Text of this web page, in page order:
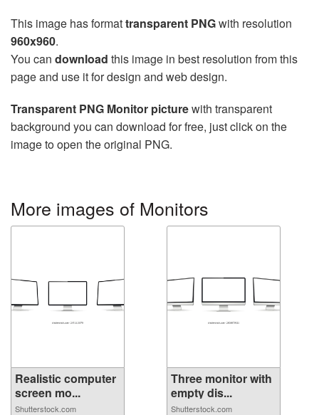
This image has formattransparent PNGwith resolution
960x960.
You can download this image in best resolution from this
page and use it for design and web design.
Transparent PNG Monitor picturewith transparent
background you can download for free, just click on the
image to open the original PNG.
More images of Monitors
Realistic computer
screen mo...
Shutterstock.com
Three monitor with
empty dis...
Shutterstock.com